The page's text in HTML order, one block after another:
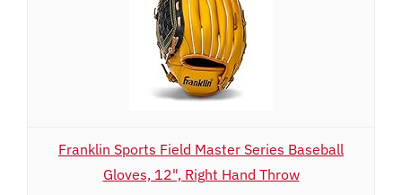
Franklin Sports Field Master Series Baseball
Gloves, 12", Right Hand Throw